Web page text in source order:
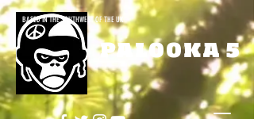
BASED IN THE SOUTHWEST OF THE UK
PALOOKA 5